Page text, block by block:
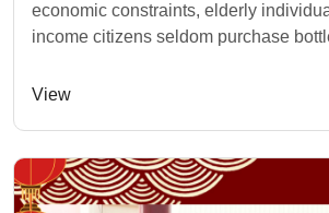
economic constraints, elderly
income citizens seldom purchase
View